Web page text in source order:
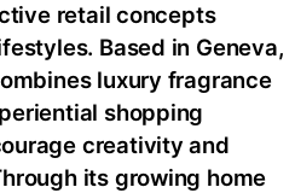
retail concepts
Based in Geneva,
luxury fragrance
shopping
creativity and
its growing home